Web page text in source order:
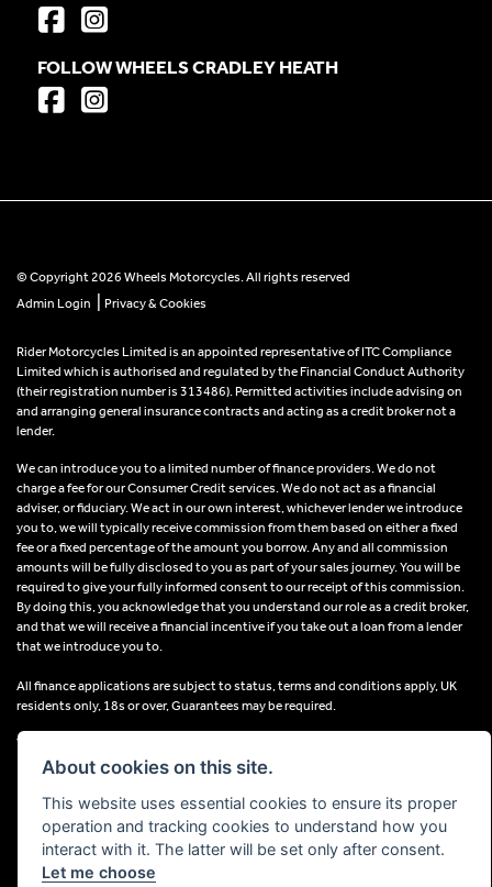
FOLLOW WHEELS CRADLEY HEATH
© Copyright 2026 Wheels Motorcycles. All rights reserved
Admin Login
Privacy & Cookies
Rider Motorcycles Limited is an appointed representative of ITC Compliance
Limited which is authorised and regulated by the Financial Conduct Authority
(their registration number is 313486). Permitted activities include advising on
and arranging general insurance contracts and acting as a credit broker not a
lender.
We can introduce you to a limited number of finance providers. We do not
charge a fee for our Consumer Credit services. We do not act as a financial
adviser, or fiduciary. We act in our own interest, whichever lender we introduce
you to, we will typically receive commission from them based on either a fixed
fee or a fixed percentage of the amount you borrow. Any and all commission
amounts will be fully disclosed to you as part of your sales journey. You will be
required to give your fully informed consent to our receipt of this commission.
By doing this, you acknowledge that you understand our role as a credit broker,
and that we will receive a financial incentive if you take out a loan from a lender
that we introduce you to.
All finance applications are subject to status, terms and conditions apply, UK
residents only, 18s or over, Guarantees may be required.
VAT Registration Number: 638691889
Powered by DealerWebs
About cookies on this site.
This website uses essential cookies to ensure its proper
operation and tracking cookies to understand how you
interact with it. The latter will be set only after consent.
Let me choose